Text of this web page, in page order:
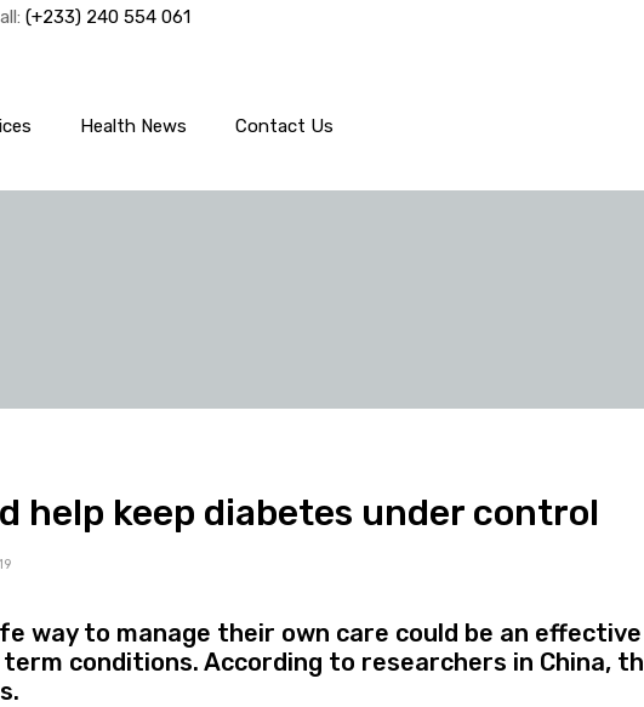
(+233) 240 554 061
Health News Contact Us
help keep diabetes under control
way to manage their own care could be an
conditions. According to researchers in China,